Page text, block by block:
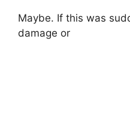
Maybe. If this was
damage or